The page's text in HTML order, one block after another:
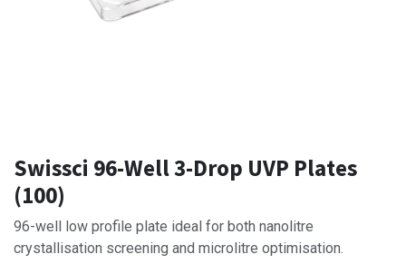
Swissci 96-Well 3-Drop UVP Plates
(100)
96-well low profile plate ideal for both nanolitre
crystallisation screening and microlitre optimisation.